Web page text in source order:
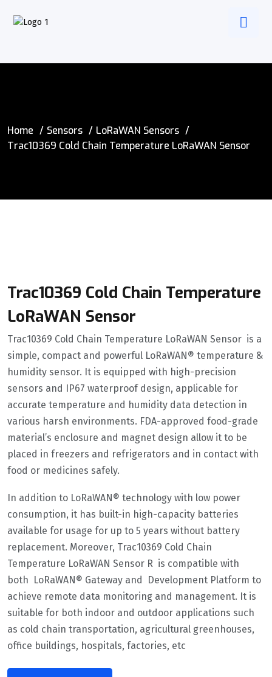
Home Sensors
LoRaWAN Sensors
Trac10369 Cold Chain Temperature LoRaWAN Sensor
Trac10369 Cold Chain Temperature
LoRaWAN Sensor
Trac10369 Cold Chain Temperature LoRaWAN Sensor is a
simple, compact and powerful LoRaWAN® temperature &
humidity sensor. It is equipped with high-precision
sensors and IP67 waterproof design, applicable for
accurate temperature and humidity data detection in
various harsh environments. FDA-approved food-grade
material’s enclosure and magnet design allow it to be
placed in freezers and refrigerators and in contact with
food or medicines safely.
In addition to LoRaWAN® technology with low power
consumption, it has built-in high-capacity batteries
available for usage for up to 5 years without battery
replacement. Moreover, Trac10369 Cold Chain
Temperature LoRaWAN Sensor R is compatible with
both LoRaWAN® Gateway and Development Platform to
achieve remote data monitoring and management. It is
suitable for both indoor and outdoor applications such
as cold chain transportation, agricultural greenhouses,
office buildings, hospitals, factories, etc